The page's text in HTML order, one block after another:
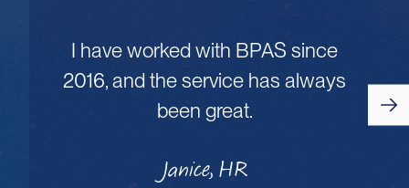
I have worked with BPAS since
2016, and the service has always
been great.
Janice, HR